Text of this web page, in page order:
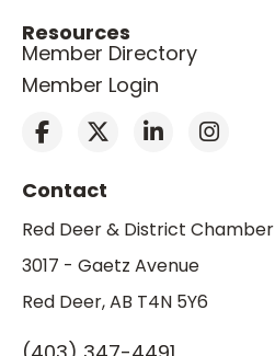
Resources
Member Directory
Member Login
Contact
Red Deer & District Chamber
3017 - Gaetz Avenue
Red Deer, AB T4N 5Y6